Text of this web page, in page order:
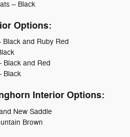
– Black
Options:
and Ruby Red
Black and Red
Black
Interior Options:
New Saddle
Brown